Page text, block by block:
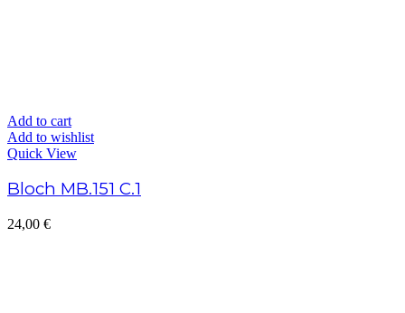
Add to cart
Add to wishlist
Quick View
Bloch MB.151 C.1
24,00 €